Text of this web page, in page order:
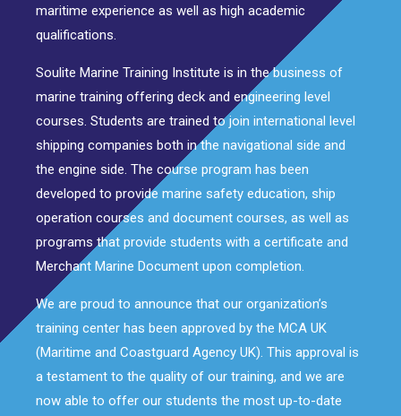
maritime experience as well as high academic
qualifications.
Soulite Marine Training Institute is in the business of
marine training offering deck and engineering level
courses. Students are trained to join international level
shipping companies both in the navigational side and
the engine side. The course program has been
developed to provide marine safety education, ship
operation courses and document courses, as well as
programs that provide students with a certificate and
Merchant Marine Document upon completion.
We are proud to announce that our organization’s
training center has been approved by the MCA UK
(Maritime and Coastguard Agency UK). This approval is
a testament to the quality of our training, and we are
now able to offer our students the most up-to-date